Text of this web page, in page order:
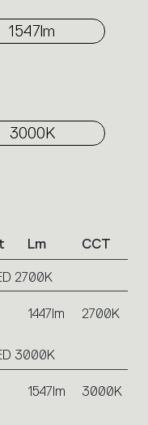
1547lm
3000K
Lm CCT
2700K
1447lm 2700K
3000K
1547lm 3000K